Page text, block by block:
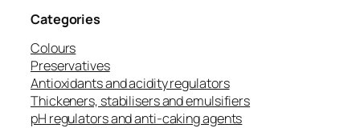
Categories
Colours
Preservatives
Antioxidants and acidity regulators
Thickeners, stabilisers and emulsifiers
pH regulators and anti-caking agents